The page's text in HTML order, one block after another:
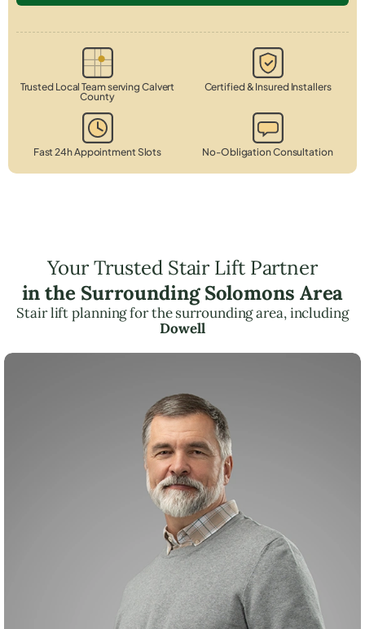
Trusted Local Team serving Calvert
County
Certified & Insured Installers
Fast 24h Appointment Slots No-Obligation Consultation
Your Trusted Stair Lift Partner
in the Surrounding Solomons Area
Stair lift planning for the surrounding area, including
Dowell